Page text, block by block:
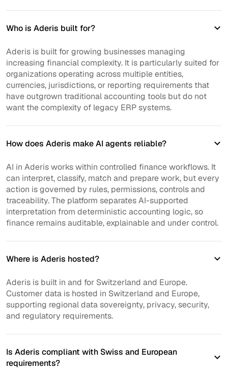
Who is Aderis built for?
Aderis is built for growing businesses managing
increasing financial complexity. It is particularly suited for
organizations operating across multiple entities,
currencies, jurisdictions, or reporting requirements that
have outgrown traditional accounting tools but do not
want the complexity of legacy ERP systems.
How does Aderis make AI agents reliable?
AI in Aderis works within controlled finance workflows. It
can interpret, classify, match and prepare work, but every
action is governed by rules, permissions, controls and
traceability. The platform separates AI-supported
interpretation from deterministic accounting logic, so
finance remains auditable, explainable and under control.
Where is Aderis hosted?
Aderis is built in and for Switzerland and Europe.
Customer data is hosted in Switzerland and Europe,
supporting regional data sovereignty, privacy, security,
and regulatory requirements.
Is Aderis compliant with Swiss and European
requirements?